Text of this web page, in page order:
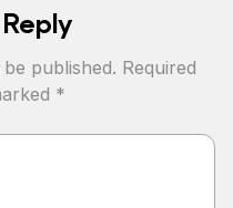
published. Required
*